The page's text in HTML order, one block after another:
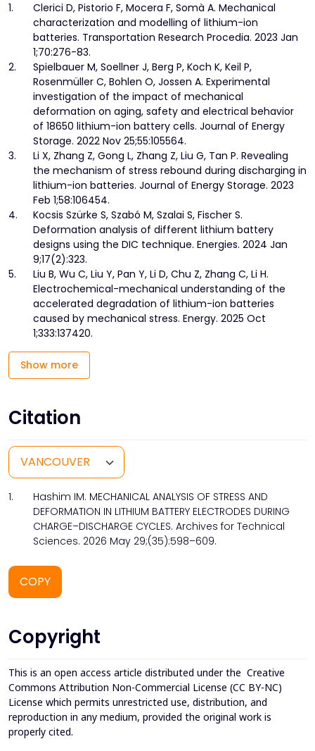
1.
Clerici D, Pistorio F, Mocera F, Somà A. Mechanical
characterization and modelling of lithium-ion
batteries. Transportation Research Procedia. 2023 Jan
1;70:276-83.
2.
Spielbauer M, Soellner J, Berg P, Koch K, Keil P,
Rosenmüller C, Bohlen O, Jossen A. Experimental
investigation of the impact of mechanical
deformation on aging, safety and electrical behavior
of 18650 lithium-ion battery cells. Journal of Energy
Storage. 2022 Nov 25;55:105564.
3.
Li X, Zhang Z, Gong L, Zhang Z, Liu G, Tan P. Revealing
the mechanism of stress rebound during discharging in
lithium-ion batteries. Journal of Energy Storage. 2023
Feb 1;58:106454.
4.
Kocsis Szürke S, Szabó M, Szalai S, Fischer S.
Deformation analysis of different lithium battery
designs using the DIC technique. Energies. 2024 Jan
9;17(2):323.
5.
Liu B, Wu C, Liu Y, Pan Y, Li D, Chu Z, Zhang C, Li H.
Electrochemical-mechanical understanding of the
accelerated degradation of lithium-ion batteries
caused by mechanical stress. Energy. 2025 Oct
1;333:137420.
Show more
Citation
1.
Hashim IM. MECHANICAL ANALYSIS OF STRESS AND
DEFORMATION IN LITHIUM BATTERY ELECTRODES DURING
CHARGE–DISCHARGE CYCLES. Archives for Technical
Sciences. 2026 May 29;(35):598–609.
COPY
Copyright
This is an open access article distributed under the Creative
Commons Attribution Non-Commercial License (CC BY-NC)
License which permits unrestricted use, distribution, and
reproduction in any medium, provided the original work is
properly cited.